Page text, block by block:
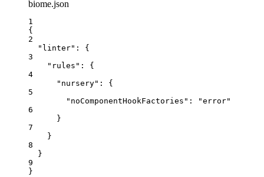
biome.json
1
{
2
"linter" : {
3
"rules" : {
4
"nursery" : {
5
"noComponentHookFactories" : "error"
6
}
7
}
8
}
9
}